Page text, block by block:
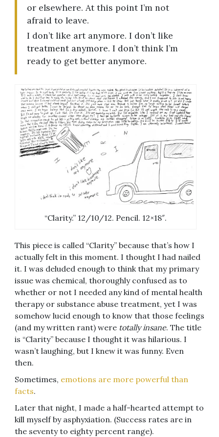
or elsewhere. At this point I’m not
afraid to leave.
I don’t like art anymore. I don’t like
treatment anymore. I don’t think I’m
ready to get better anymore.
“Clarity.” 12/10/12. Pencil. 12×18″.
This piece is called “Clarity” because that’s how I
actually felt in this moment. I thought I had nailed
it. I was deluded enough to think that my primary
issue was chemical, thoroughly confused as to
whether or not I needed any kind of mental health
therapy or substance abuse treatment, yet I was
somehow lucid enough to know that those feelings
(and my written rant) were totally insane. The title
is “Clarity” because I thought it was hilarious. I
wasn’t laughing, but I knew it was funny. Even
then.
Sometimes, emotions are more powerful than
facts.
Later that night, I made a half-hearted attempt to
kill myself by asphyxiation. (Success rates are in
the seventy to eighty percent range).